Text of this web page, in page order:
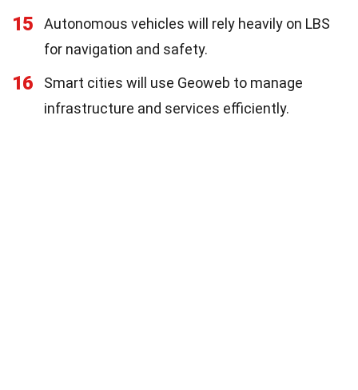
15
Autonomous vehicles will rely heavily on LBS
for navigation and safety.
16
Smart cities will use Geoweb to manage
infrastructure and services efficiently.